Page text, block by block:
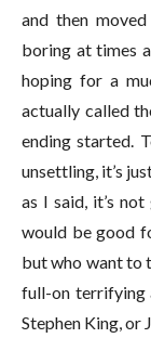
and then
boring at times
hoping for a
actually called
ending started.
unsettling, it’s
as I said, it’s
would be good
but who want to
full-on terrifying
Stephen King, or